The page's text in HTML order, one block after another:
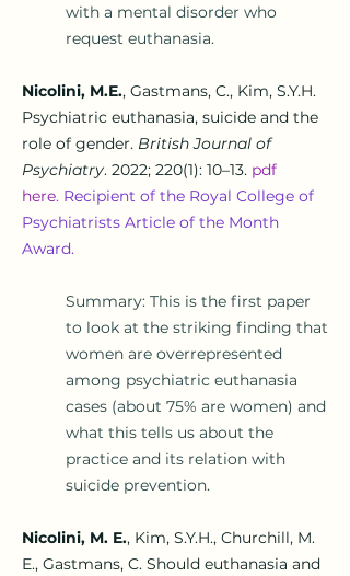
with a mental disorder who
request euthanasia.
Nicolini, M.E., Gastmans, C., Kim, S.Y.H.
Psychiatric euthanasia, suicide and the
role of gender. British Journal of
Psychiatry. 2022; 220(1): 10–13. pdf
here. Recipient of the Royal College of
Psychiatrists Article of the Month
Award.
Summary: This is the first paper
to look at the striking finding that
women are overrepresented
among psychiatric euthanasia
cases (about 75% are women) and
what this tells us about the
practice and its relation with
suicide prevention.
Nicolini, M. E., Kim, S.Y.H., Churchill, M.
E., Gastmans, C. Should euthanasia and